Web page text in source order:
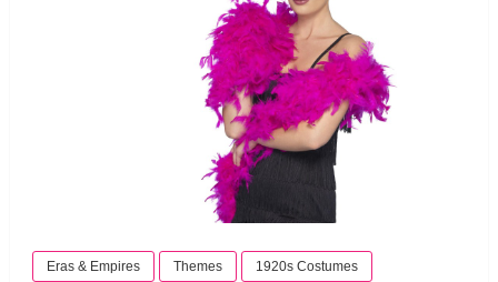
Eras & Empires Themes 1920s Costumes